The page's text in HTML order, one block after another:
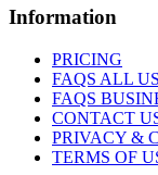
Information
PRICING
FAQS ALL
FAQS
CONTACT
PRIVACY &
TERMS OF